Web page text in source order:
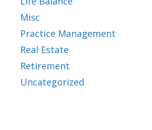
Misc
Practice Management
Real Estate
Retirement
Uncategorized